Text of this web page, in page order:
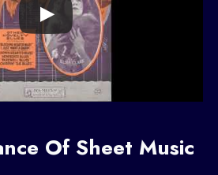
Of Sheet Music